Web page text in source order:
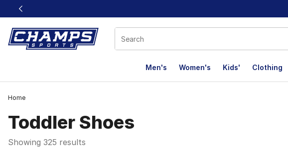
This link will open in a new window
Men's Women's Kids' Clothing
Home
Toddler Shoes
Showing 325 results